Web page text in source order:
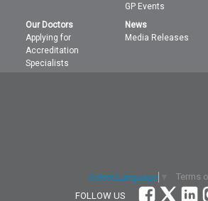
GP Events
Our Doctors
Applying for
Accreditation
Specialists
News
Media Releases
Select Language
Terms
FOLLOW US